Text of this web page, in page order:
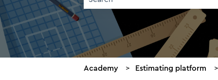
There are no suggestions because
Academy Estimating platform